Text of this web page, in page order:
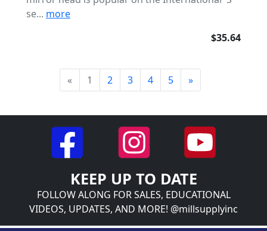
se... more
$35.64
« 1 2 3 4 5 »
KEEP UP TO DATE
FOLLOW ALONG FOR SALES, EDUCATIONAL
VIDEOS, UPDATES, AND MORE! @millsupplyinc